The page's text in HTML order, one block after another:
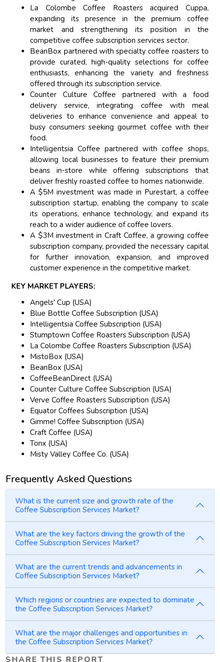
La Colombe Coffee Roasters acquired Cuppa,
expanding its presence in the premium coffee
market and strengthening its position in the
competitive coffee subscription services sector.
BeanBox partnered with specialty coffee roasters to
provide curated, high-quality selections for coffee
enthusiasts, enhancing the variety and freshness
offered through its subscription service.
Counter Culture Coffee partnered with a food
delivery service, integrating coffee with meal
deliveries to enhance convenience and appeal to
busy consumers seeking gourmet coffee with their
food.
Intelligentsia Coffee partnered with coffee shops,
allowing local businesses to feature their premium
beans in-store while offering subscriptions that
deliver freshly roasted coffee to homes nationwide.
A $5M investment was made in Purestart, a coffee
subscription startup, enabling the company to scale
its operations, enhance technology, and expand its
reach to a wider audience of coffee lovers.
A $3M investment in Craft Coffee, a growing coffee
subscription company, provided the necessary capital
for further innovation, expansion, and improved
customer experience in the competitive market.
KEY MARKET PLAYERS:
Angels' Cup (USA)
Blue Bottle Coffee Subscription (USA)
Intelligentsia Coffee Subscription (USA)
Stumptown Coffee Roasters Subscription (USA)
La Colombe Coffee Roasters Subscription (USA)
MistoBox (USA)
BeanBox (USA)
CoffeeBeanDirect (USA)
Counter Culture Coffee Subscription (USA)
Verve Coffee Roasters Subscription (USA)
Equator Coffees Subscription (USA)
Gimme! Coffee Subscription (USA)
Craft Coffee (USA)
Tonx (USA)
Misty Valley Coffee Co. (USA)
Frequently Asked Questions
What is the current size and growth rate of the
Coffee Subscription Services Market?
What are the key factors driving the growth of the
Coffee Subscription Services Market?
What are the current trends and advancements in
Coffee Subscription Services Market?
Which regions or countries are expected to dominate
the Coffee Subscription Services Market?
What are the major challenges and opportunities in
the Coffee Subscription Services Market?
SHARE THIS REPORT